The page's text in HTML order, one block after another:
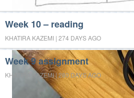
Week 10 – reading
KHATIRA KAZEMI | 274 DAYS AGO
Week 9 assignment
KHATIRA KAZEMI | 280 DAYS AGO